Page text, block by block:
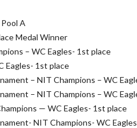
A
Medal Winner
– WC Eagles- 1st place
Eagles- 1st place
– NIT Champions – WC
– NIT Champions – WC
— WC Eagles- 1st place
NIT Champions- WC